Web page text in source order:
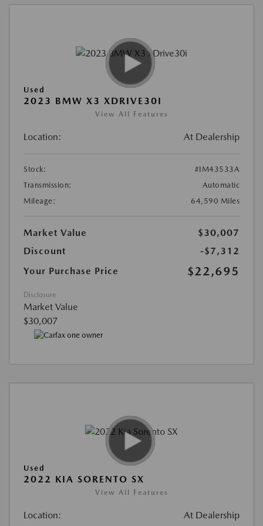
Used
2023 BMW X3 XDRIVE30I
View All Features
Location: At Dealership
Stock:
#IM43533A
Transmission:
Automatic
Mileage:
64,590 Miles
Market Value
$30,007
Discount
-$7,312
Your Purchase Price
$22,695
Disclosure
Market Value
$30,007
Used
2022 KIA SORENTO SX
View All Features
Location: At Dealership